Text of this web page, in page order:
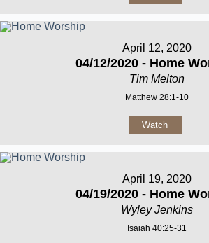
April 12, 2020
04/12/2020 - Home
Tim Melton
Matthew 28:1-10
Watch
April 19, 2020
04/19/2020 - Home
Wyley Jenkins
Isaiah 40:25-31